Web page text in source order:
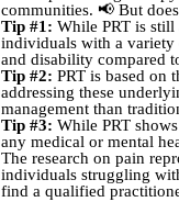
communities. 📢 But
Tip #1: While PRT is
individuals with a variety
and disability compared
Tip #2: PRT is based on
addressing these
management than
Tip #3: While PRT
any medical or mental
The research on pain
individuals struggling
find a qualified